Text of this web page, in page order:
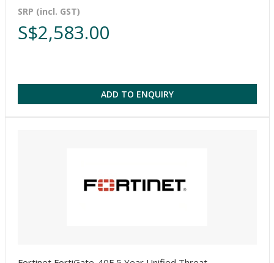
SRP (incl. GST)
S$2,583.00
ADD TO ENQUIRY